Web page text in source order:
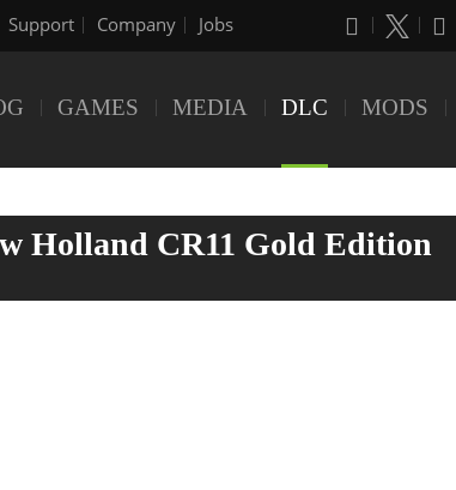
Support Company Jobs
GAMES MEDIA DLC MODS
Holland CR11 Gold Edition